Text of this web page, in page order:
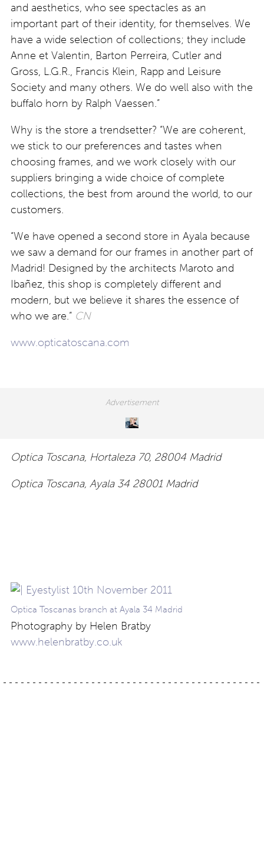
and aesthetics, who see spectacles as an
important part of their identity, for themselves. We
have a wide selection of collections; they include
Anne et Valentin, Barton Perreira, Cutler and
Gross, L.G.R., Francis Klein, Rapp and Leisure
Society and many others. We do well also with the
buffalo horn by Ralph Vaessen.”
Why is the store a trendsetter? “We are coherent,
we stick to our preferences and tastes when
choosing frames, and we work closely with our
suppliers bringing a wide choice of complete
collections, the best from around the world, to our
customers.
“We have opened a second store in Ayala because
we saw a demand for our frames in another part of
Madrid! Designed by the architects Maroto and
Ibañez, this shop is completely different and
modern, but we believe it shares the essence of
who we are.” CN
www.opticatoscana.com
Optica Toscana, Hortaleza 70, 28004 Madrid
Optica Toscana, Ayala 34 28001 Madrid
Optica Toscanas branch at Ayala 34 Madrid
Photography by Helen Bratby
www.helenbratby.co.uk